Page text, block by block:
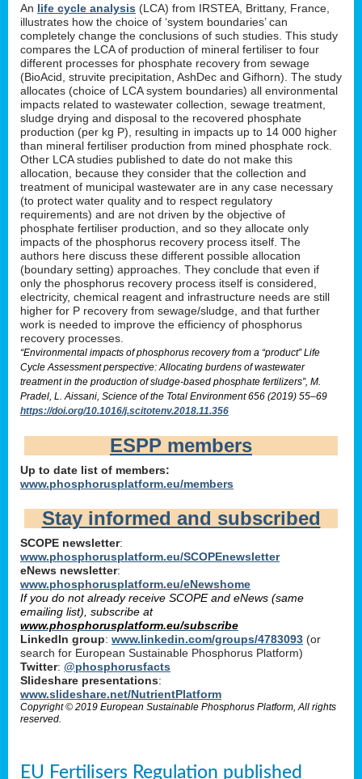
An life cycle analysis (LCA) from IRSTEA, Brittany, France,
illustrates how the choice of ‘system boundaries’ can
completely change the conclusions of such studies. This study
compares the LCA of production of mineral fertiliser to four
different processes for phosphate recovery from sewage
(BioAcid, struvite precipitation, AshDec and Gifhorn). The study
allocates (choice of LCA system boundaries) all environmental
impacts related to wastewater collection, sewage treatment,
sludge drying and disposal to the recovered phosphate
production (per kg P), resulting in impacts up to 14 000 higher
than mineral fertiliser production from mined phosphate rock.
Other LCA studies published to date do not make this
allocation, because they consider that the collection and
treatment of municipal wastewater are in any case necessary
(to protect water quality and to respect regulatory
requirements) and are not driven by the objective of
phosphate fertiliser production, and so they allocate only
impacts of the phosphorus recovery process itself. The
authors here discuss these different possible allocation
(boundary setting) approaches. They conclude that even if
only the phosphorus recovery process itself is considered,
electricity, chemical reagent and infrastructure needs are still
higher for P recovery from sewage/sludge, and that further
work is needed to improve the efficiency of phosphorus
recovery processes.
“Environmental impacts of phosphorus recovery from a “product” Life
Cycle Assessment perspective: Allocating burdens of wastewater
treatment in the production of sludge-based phosphate fertilizers”, M.
Pradel, L. Aissani, Science of the Total Environment 656 (2019) 55–69
https://doi.org/10.1016/j.scitotenv.2018.11.356
ESPP members
Up to date list of members:
www.phosphorusplatform.eu/members
Stay informed and subscribed
SCOPE newsletter:
www.phosphorusplatform.eu/SCOPEnewsletter
eNews newsletter:
www.phosphorusplatform.eu/eNewshome
If you do not already receive SCOPE and eNews (same
emailing list), subscribe at
www.phosphorusplatform.eu/subscribe
LinkedIn group: www.linkedin.com/groups/4783093 (or
search for European Sustainable Phosphorus Platform)
Twitter: @phosphorusfacts
Slideshare presentations:
www.slideshare.net/NutrientPlatform
Copyright © 2019 European Sustainable Phosphorus Platform, All rights
reserved.
EU Fertilisers Regulation published